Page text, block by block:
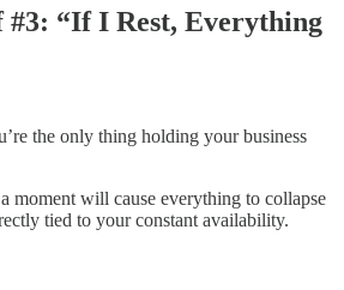
“If I Rest, Everything
the only thing holding your business
moment will cause everything to collapse
tied to your constant availability.